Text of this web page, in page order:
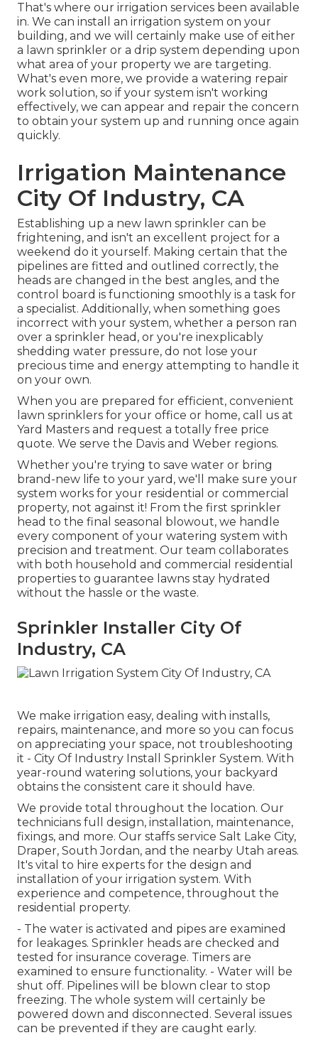
That's where our irrigation services been available
in. We can install an irrigation system on your
building, and we will certainly make use of either
a lawn sprinkler or a drip system depending upon
what area of your property we are targeting.
What's even more, we provide a watering repair
work solution, so if your system isn't working
effectively, we can appear and repair the concern
to obtain your system up and running once again
quickly.
Irrigation Maintenance
City Of Industry, CA
Establishing up a new lawn sprinkler can be
frightening, and isn't an excellent project for a
weekend do it yourself. Making certain that the
pipelines are fitted and outlined correctly, the
heads are changed in the best angles, and the
control board is functioning smoothly is a task for
a specialist. Additionally, when something goes
incorrect with your system, whether a person ran
over a sprinkler head, or you're inexplicably
shedding water pressure, do not lose your
precious time and energy attempting to handle it
on your own.
When you are prepared for efficient, convenient
lawn sprinklers for your office or home, call us at
Yard Masters and request a totally free price
quote. We serve the Davis and Weber regions.
Whether you're trying to save water or bring
brand-new life to your yard, we'll make sure your
system works for your residential or commercial
property, not against it! From the first sprinkler
head to the final seasonal blowout, we handle
every component of your watering system with
precision and treatment. Our team collaborates
with both household and commercial residential
properties to guarantee lawns stay hydrated
without the hassle or the waste.
Sprinkler Installer City Of
Industry, CA
We make irrigation easy, dealing with installs,
repairs, maintenance, and more so you can focus
on appreciating your space, not troubleshooting
it - City Of Industry Install Sprinkler System. With
year-round watering solutions, your backyard
obtains the consistent care it should have.
We provide total throughout the location. Our
technicians full design, installation, maintenance,
fixings, and more. Our staffs service Salt Lake City,
Draper, South Jordan, and the nearby Utah areas.
It's vital to hire experts for the design and
installation of your irrigation system. With
experience and competence, throughout the
residential property.
- The water is activated and pipes are examined
for leakages. Sprinkler heads are checked and
tested for insurance coverage. Timers are
examined to ensure functionality. - Water will be
shut off. Pipelines will be blown clear to stop
freezing. The whole system will certainly be
powered down and disconnected. Several issues
can be prevented if they are caught early.